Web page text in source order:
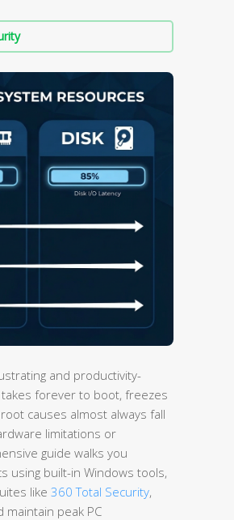
and productivity-
forever to boot, freezes
causes almost always fall
limitations or
guide walks you
using built-in Windows tools,
like 360 Total Security,
peak PC